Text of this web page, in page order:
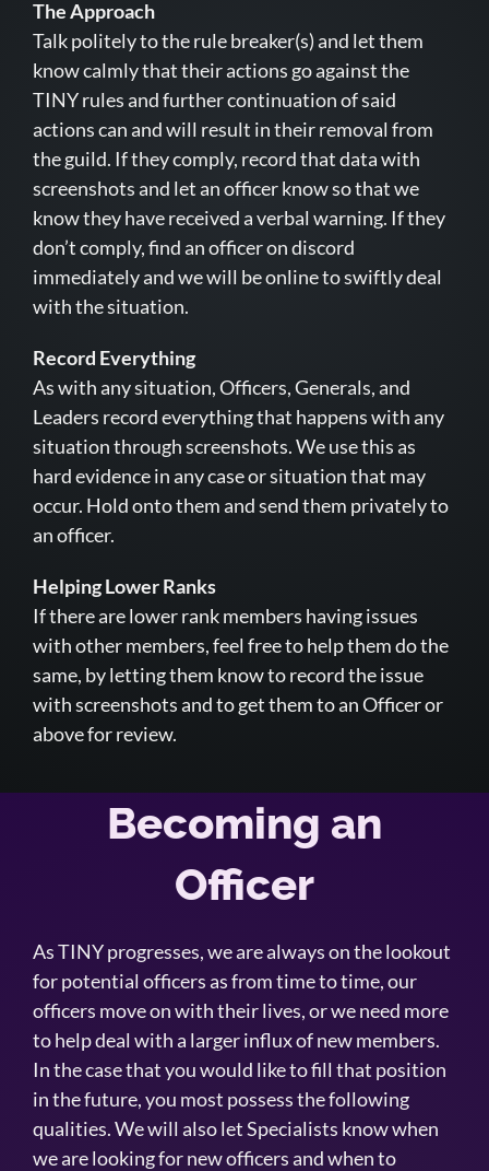
The Approach
Talk politely to the rule breaker(s) and let them
know calmly that their actions go against the
TINY rules and further continuation of said
actions can and will result in their removal from
the guild. If they comply, record that data with
screenshots and let an officer know so that we
know they have received a verbal warning. If they
don’t comply, find an officer on discord
immediately and we will be online to swiftly deal
with the situation.
Record Everything
As with any situation, Officers, Generals, and
Leaders record everything that happens with any
situation through screenshots. We use this as
hard evidence in any case or situation that may
occur. Hold onto them and send them privately to
an officer.
Helping Lower Ranks
If there are lower rank members having issues
with other members, feel free to help them do the
same, by letting them know to record the issue
with screenshots and to get them to an Officer or
above for review.
Becoming an
Officer
As TINY progresses, we are always on the lookout
for potential officers as from time to time, our
officers move on with their lives, or we need more
to help deal with a larger influx of new members.
In the case that you would like to fill that position
in the future, you most possess the following
qualities. We will also let Specialists know when
we are looking for new officers and when to